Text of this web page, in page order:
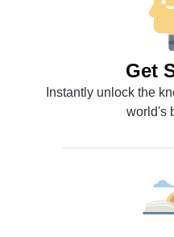
Get
Instantly unlock the
world's